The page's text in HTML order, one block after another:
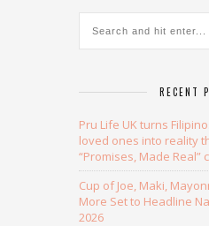
RECENT
Pru Life UK turns
loved ones into reality
“Promises, Made Real”
Cup of Joe, Maki,
More Set to Headline
2026